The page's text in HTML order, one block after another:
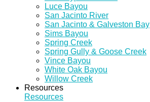
Luce Bayou
San Jacinto River
San Jacinto & Galveston Bay
Sims Bayou
Spring Creek
Spring Gully & Goose Creek
Vince Bayou
White Oak Bayou
Willow Creek
Resources
Resources